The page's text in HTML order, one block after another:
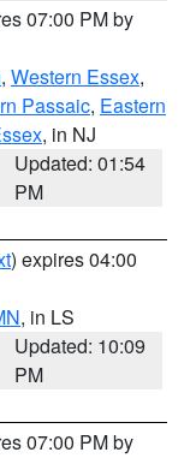
07:00 PM by
, Western Essex,
Passaic, Eastern
, in NJ
Updated: 01:54
PM
) expires 04:00
, in LS
Updated: 10:09
PM
07:00 PM by